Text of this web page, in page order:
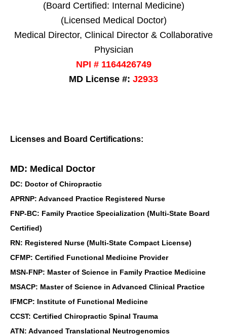
(Board Certified: Internal Medicine)
(Licensed Medical Doctor)
Medical Director, Clinical Director & Collaborative
Physician
NPI # 1164426749
MD License #: J2933
Licenses and Board Certifications:
MD: Medical Doctor
DC: Doctor of Chiropractic
APRNP: Advanced Practice Registered Nurse
FNP-BC: Family Practice Specialization (Multi-State Board
Certified)
RN: Registered Nurse (Multi-State Compact License)
CFMP: Certified Functional Medicine Provider
MSN-FNP: Master of Science in Family Practice Medicine
MSACP: Master of Science in Advanced Clinical Practice
IFMCP: Institute of Functional Medicine
CCST: Certified Chiropractic Spinal Trauma
ATN: Advanced Translational Neutrogenomics